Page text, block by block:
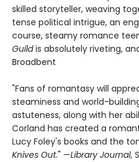
skilled storyteller, weaving
tense political intrigue, an
course, steamy romance
Guildis absolutely riveting,
Broadbent
"Fans of romantasy will
steaminess and world-
astuteness, along with her
Corland has created a
Lucy Foley's books and the
Knives Out." —Library Journal,